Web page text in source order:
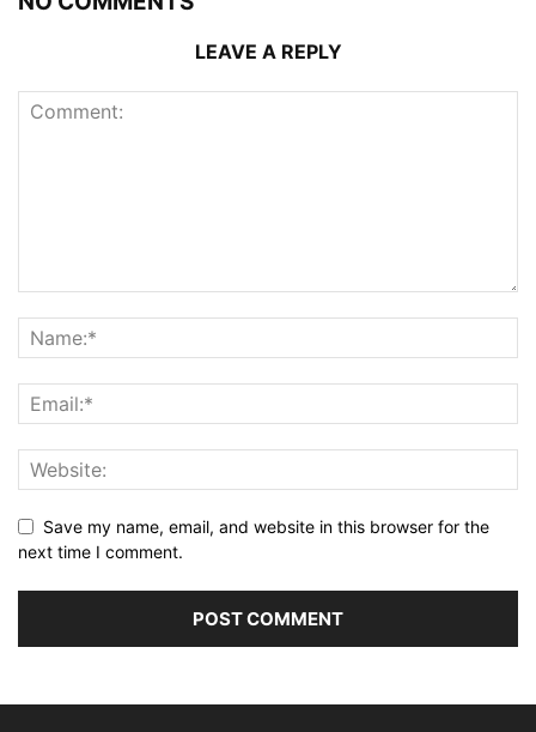
LEAVE A REPLY
Save my name, email, and website in this browser for the
next time I comment.